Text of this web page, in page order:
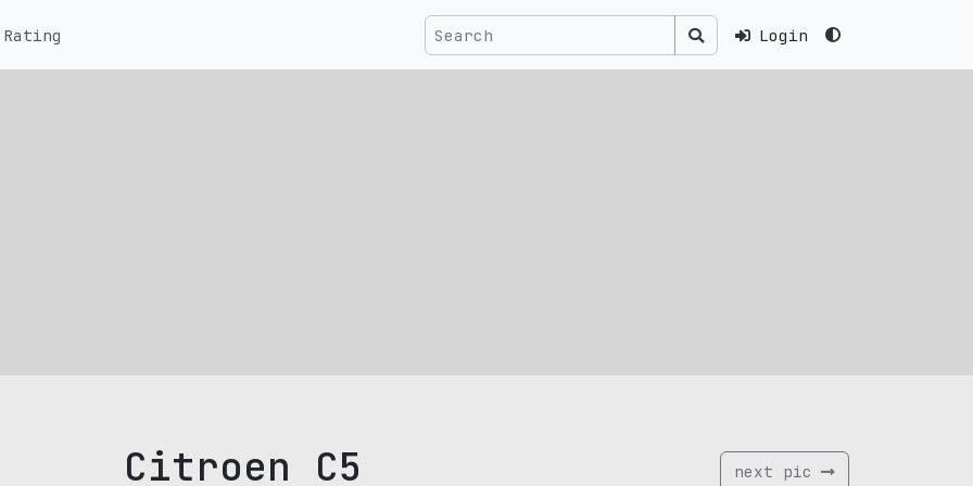
Login
Rating
Citroen C5 next pic